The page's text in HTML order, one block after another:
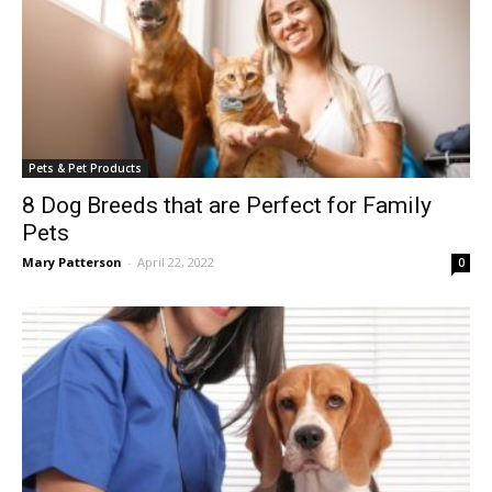
Pets & Pet Products
8 Dog Breeds that are Perfect for Family
Pets
Mary Patterson - April 22, 2022 0